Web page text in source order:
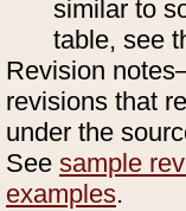
similar to
table, see
Revision
revisions that
under the
See sample
examples.